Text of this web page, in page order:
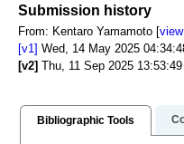
Submission history
From: Kentaro Yamamoto [
[v1] Wed, 14 May 2025
[v2] Thu, 11 Sep 2025
Bibliographic Tools